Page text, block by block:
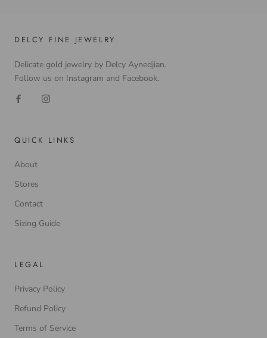
DELCY FINE JEWELRY
Delicate gold jewelry by Delcy Aynedjian.
Follow us on Instagram and Facebook.
QUICK LINKS
About
Stores
Contact
Sizing Guide
LEGAL
Privacy Policy
Refund Policy
Terms of Service